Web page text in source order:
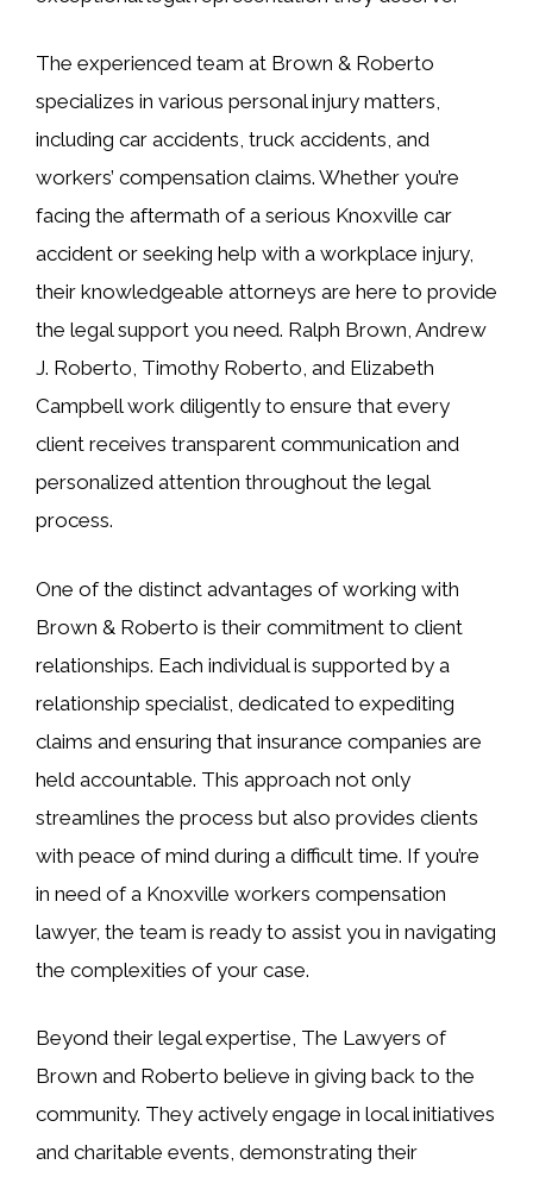
The experienced team at Brown & Roberto
specializes in various personal injury matters,
including car accidents, truck accidents, and
workers’ compensation claims. Whether you’re
facing the aftermath of a serious Knoxville car
accident or seeking help with a workplace injury,
their knowledgeable attorneys are here to provide
the legal support you need. Ralph Brown, Andrew
J. Roberto, Timothy Roberto, and Elizabeth
Campbell work diligently to ensure that every
client receives transparent communication and
personalized attention throughout the legal
process.
One of the distinct advantages of working with
Brown & Roberto is their commitment to client
relationships. Each individual is supported by a
relationship specialist, dedicated to expediting
claims and ensuring that insurance companies are
held accountable. This approach not only
streamlines the process but also provides clients
with peace of mind during a difficult time. If you’re
in need of a Knoxville workers compensation
lawyer, the team is ready to assist you in navigating
the complexities of your case.
Beyond their legal expertise, The Lawyers of
Brown and Roberto believe in giving back to the
community. They actively engage in local initiatives
and charitable events, demonstrating their